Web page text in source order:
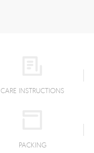
CARE INSTRUCTIONS
PACKING